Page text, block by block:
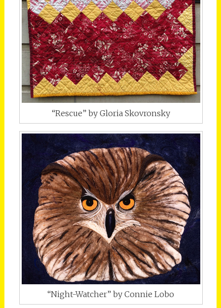
“Rescue” by Gloria Skovronsky
“Night-Watcher” by Connie Lobo